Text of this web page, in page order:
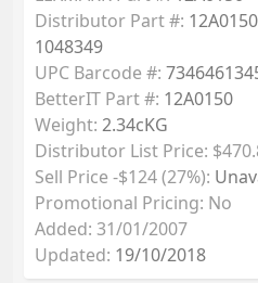
Distributor Part #:
1048349
UPC Barcode #:
BetterIT Part #: 12A0150
Weight: 2.34cKG
Distributor List Price:
Sell Price -$124 (27%):
Promotional Pricing: No
Added: 31/01/2007
Updated: 19/10/2018